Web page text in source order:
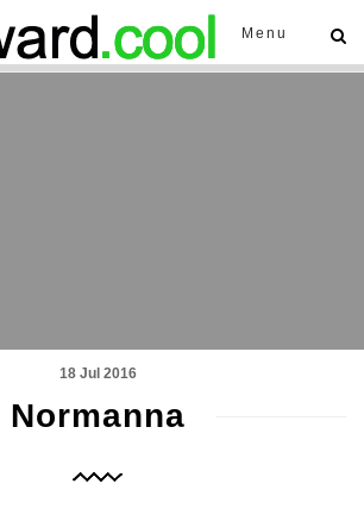
Menu
18 Jul 2016
Normanna